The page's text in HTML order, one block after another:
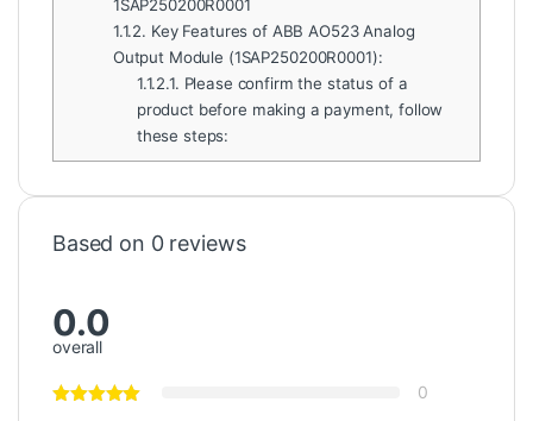
1SAP250200R0001
1.1.2. Key Features of ABB AO523 Analog
Output Module (1SAP250200R0001):
1.1.2.1. Please confirm the status of a
product before making a payment, follow
these steps:
Based on 0 reviews
0.0
overall
0